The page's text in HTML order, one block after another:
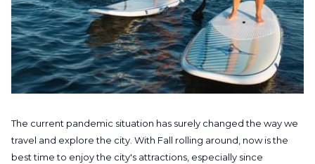
The current pandemic situation has surely changed the way we
travel and explore the city. With Fall rolling around, now is the
best time to enjoy the city's attractions, especially since